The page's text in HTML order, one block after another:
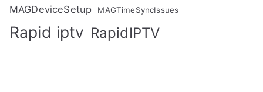
MAGDeviceSetup MAGTimeSyncIssues
Rapid iptv RapidIPTV